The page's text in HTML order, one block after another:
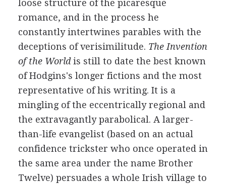
loose structure of the picaresque
romance, and in the process he
constantly intertwines parables with the
deceptions of verisimilitude. The Invention
of the Worldis still to date the best known
of Hodgins's longer fictions and the most
representative of his writing. It is a
mingling of the eccentrically regional and
the extravagantly parabolical. A larger-
than-life evangelist (based on an actual
confidence trickster who once operated in
the same area under the name Brother
Twelve) persuades a whole Irish village to